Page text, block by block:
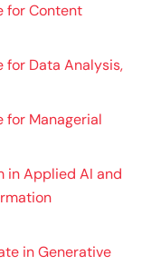
for Content
Data Analysis,
for Managerial
in Applied AI and
in Generative